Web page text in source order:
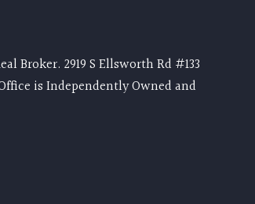
Broker. 2919 S Ellsworth Rd #133
is Independently Owned and